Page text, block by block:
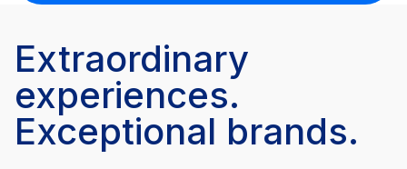
Extraordinary
experiences.
Exceptional brands.